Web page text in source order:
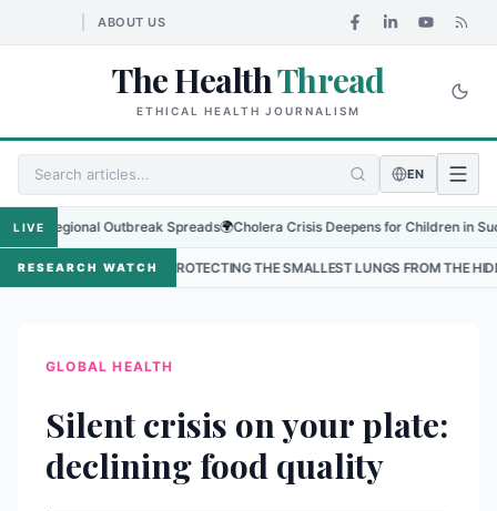
ABOUT US
The HealthThread
ETHICAL HEALTH JOURNALISM
EN
LIVE Outbreak Spreads🌍Cholera Crisis Deepens for Children in Sudan's
RESEARCH WATCH
• PROTECTING THE SMALLEST LUNGS FROM THE HIDDEN GRIP OF RSV
GLOBAL HEALTH
Silent crisis on your plate:
declining food quality